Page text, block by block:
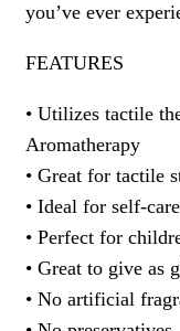
you’ve ever
FEATURES
• Utilizes tactile
Aromatherapy
• Great for tactile
• Ideal for self-care
• Perfect for
• Great to give as
• No artificial